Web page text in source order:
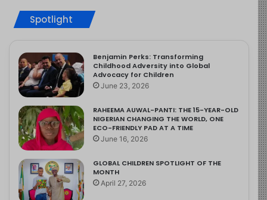
Spotlight
Benjamin Perks: Transforming
Childhood Adversity into Global
Advocacy for Children
June 23, 2026
RAHEEMA AUWAL-PANTI: THE 15-YEAR-OLD
NIGERIAN CHANGING THE WORLD, ONE
ECO-FRIENDLY PAD AT A TIME
June 16, 2026
GLOBAL CHILDREN SPOTLIGHT OF THE
MONTH
April 27, 2026